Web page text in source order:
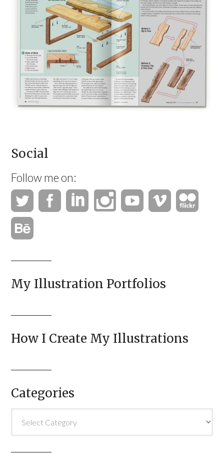
Social
Follow me on:
My Illustration Portfolios
How I Create My Illustrations
Categories